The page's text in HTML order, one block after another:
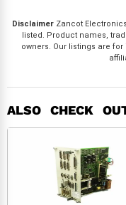
DisclaimerZancot
listed. Product names,
owners. Our listings are
ALSO CHECK